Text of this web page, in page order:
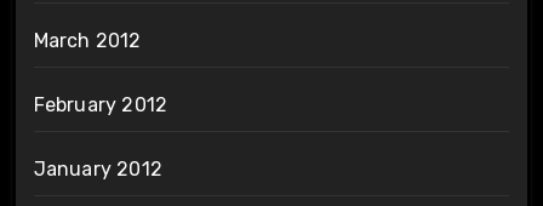
March 2012
February 2012
January 2012